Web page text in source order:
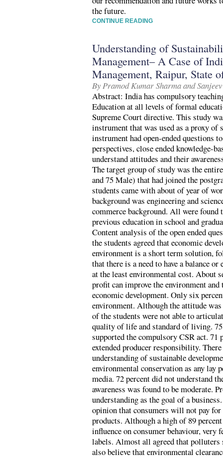
the future.
CONTINUE READING
Understanding of
Management– A Case of
Management, Raipur, State
By Pramod Kumar Sharma and
Abstract: India has compulsory
Education at all levels of formal
Supreme Court directive. This study
instrument that was used as a proxy
instrument had open-ended questions
perspectives, close ended knowledge-
understand attitudes and their
The target group of study was the
and 75 Male) that had joined the
students came with about of year of
background was engineering and
commerce background. All were found
previous education in school and
Content analysis of the open ended
the students agreed that economic
environment is a short term solution,
that there is a need to have a balance
at the least environmental cost. About
profit can improve the environment
economic development. Only six
environment. Although the attitude
of the students were not able to
quality of life and standard of living.
supported the compulsory CSR act. 71
extended producer responsibility.
understanding of sustainable
environmental conservation as any lay
media. 72 percent did not understand
awareness was found to be moderate.
understanding as the goal of a
opinion that consumers will not pay
products. Although a high of 89
influence on consumer behaviour, very
labels. Almost all agreed that polluters
also believe that environmental